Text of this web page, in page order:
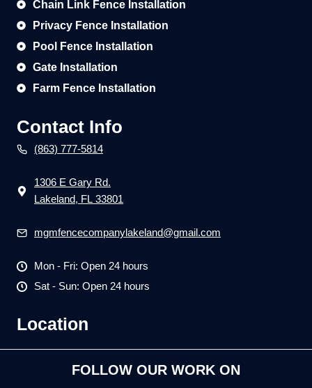
Chain Link Fence Installation
Privacy Fence Installation
Pool Fence Installation
Gate Installation
Farm Fence Installation
Contact Info
(863) 777-5814
1306 E Gary Rd.
Lakeland, FL 33801
mgmfencecompanylakeland@gmail.com
Mon - Fri: Open 24 hours
Sat - Sun: Open 24 hours
Location
FOLLOW OUR WORK ON